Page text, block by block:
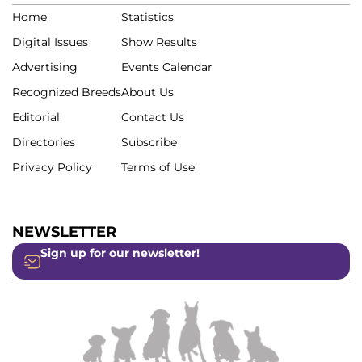
Home
Digital Issues
Advertising
Recognized Breeds
Editorial
Directories
Privacy Policy
Statistics
Show Results
Events Calendar
About Us
Contact Us
Subscribe
Terms of Use
NEWSLETTER
Sign up for our newsletter!